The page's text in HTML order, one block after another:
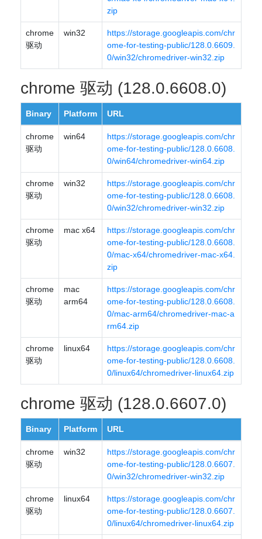
zip
chrome
驱动
win32
https://storage.googleapis.com/chr
ome-for-testing-public/128.0.6609.
0/win32/chromedriver-win32.zip
chrome 驱动 (128.0.6608.0)
Binary Platform URL
chrome
驱动
win64
https://storage.googleapis.com/chr
ome-for-testing-public/128.0.6608.
0/win64/chromedriver-win64.zip
chrome
驱动
win32
https://storage.googleapis.com/chr
ome-for-testing-public/128.0.6608.
0/win32/chromedriver-win32.zip
chrome
驱动
mac x64
https://storage.googleapis.com/chr
ome-for-testing-public/128.0.6608.
0/mac-x64/chromedriver-mac-x64.
zip
chrome
驱动
mac
arm64
https://storage.googleapis.com/chr
ome-for-testing-public/128.0.6608.
0/mac-arm64/chromedriver-mac-a
rm64.zip
chrome
驱动
linux64
https://storage.googleapis.com/chr
ome-for-testing-public/128.0.6608.
0/linux64/chromedriver-linux64.zip
chrome 驱动 (128.0.6607.0)
Binary Platform URL
chrome
驱动
win32
https://storage.googleapis.com/chr
ome-for-testing-public/128.0.6607.
0/win32/chromedriver-win32.zip
chrome
驱动
linux64
https://storage.googleapis.com/chr
ome-for-testing-public/128.0.6607.
0/linux64/chromedriver-linux64.zip